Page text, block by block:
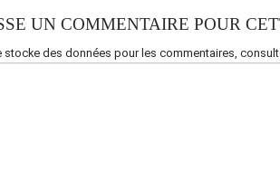
UN COMMENTAIRE POUR
stocke des données pour les commentaires,